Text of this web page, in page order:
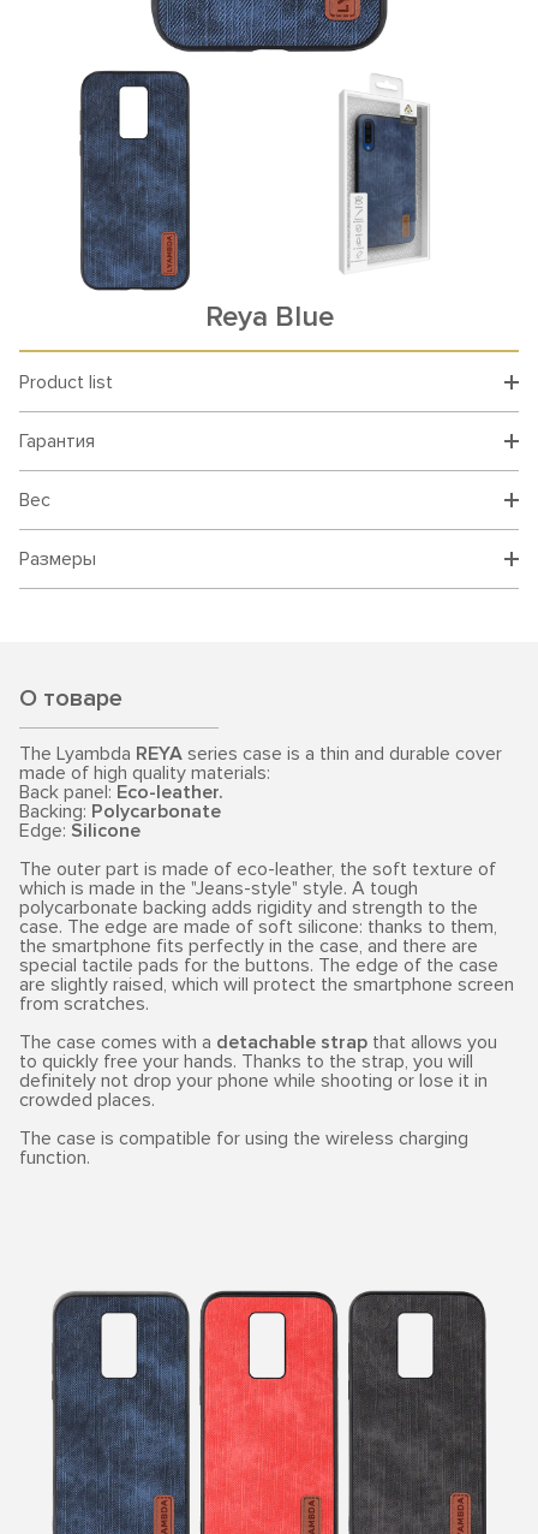
Reya Blue
Product list
Гарантия
Вес
Размеры
О товаре
The Lyambda REYA series case is a thin and durable cover
made of high quality materials:
Back panel: Eco-leather.
Backing: Polycarbonate
Edge: Silicone
The outer part is made of eco-leather, the soft texture of
which is made in the "Jeans-style" style. A tough
polycarbonate backing adds rigidity and strength to the
case. The edge are made of soft silicone: thanks to them,
the smartphone fits perfectly in the case, and there are
special tactile pads for the buttons. The edge of the case
are slightly raised, which will protect the smartphone screen
from scratches.
The case comes with a detachable strap that allows you
to quickly free your hands. Thanks to the strap, you will
definitely not drop your phone while shooting or lose it in
crowded places.
The case is compatible for using the wireless charging
function.